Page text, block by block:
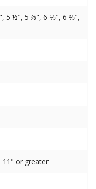
5 ½", 5 ⅞", 6 ⅓", 6 ⅔",
or greater